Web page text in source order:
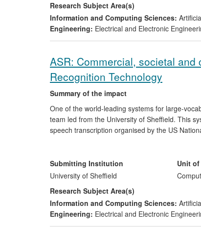
Research Subject Area(s)
Information and Computing Sciences:
Engineering: Electrical and Electronic
ASR: Commercial, societal
Recognition Technology
Summary of the impact
One of the world-leading systems for large-
team led from the University of Sheffield. This
speech transcription organised by the US
has led directly to the creation of one spin-out,
available free for the first time to a broad range
language learning, speech-to-speech
Submitting Institution
University of Sheffield
Unit
Research Subject Area(s)
Information and Computing Sciences:
Engineering: Electrical and Electronic